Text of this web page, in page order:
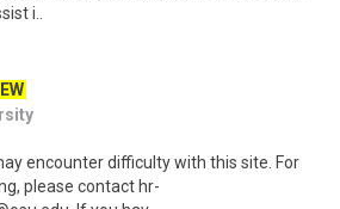
i..
encounter difficulty with this site. For
please contact hr-